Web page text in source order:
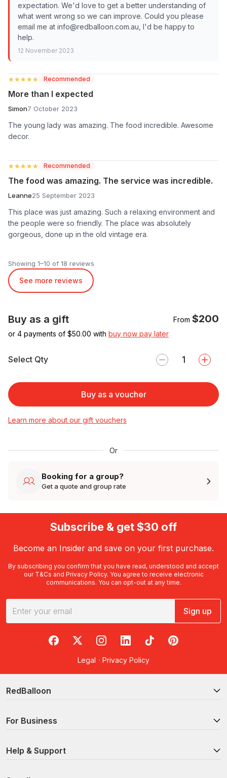
expectation. We'd love to get a better understanding of
what went wrong so we can improve. Could you please
email me at info@redballoon.com.au, I'd be happy to
help.
12 November 2023
★★★★★
★★★★★ Recommended
More than I expected
Simon7 October 2023
The young lady was amazing. The food incredible. Awesome
decor.
★★★★★
★★★★★ Recommended
The food was amazing. The service was incredible.
Leanne25 September 2023
This place was just amazing. Such a relaxing environment and
the people were so friendly. The place was absolutely
gorgeous, done up in the old vintage era.
Showing 1–10 of 18 reviews
See more reviews
Buy as a gift From $200
or 4 payments of $50.00 with buy now pay later
Select Qty
Buy as a voucher
Learn more about our gift vouchers
Or
Booking for a group?
Get a quote and group rate
Subscribe & get $30 off
Become an Insider and save on your first purchase.
By subscribing you confirm that you have read, understood and accept
our T&Cs and Privacy Policy. You agree to receive electronic
communications. You can opt-out at any time.
Sign up
RedBalloon on Facebook
RedBalloon on X
RedBalloon on Instagram
RedBalloon on LinkedIn
RedBalloon on TikTok
RedBalloon on
Legal · Privacy Policy
RedBalloon
For Business
Help & Support